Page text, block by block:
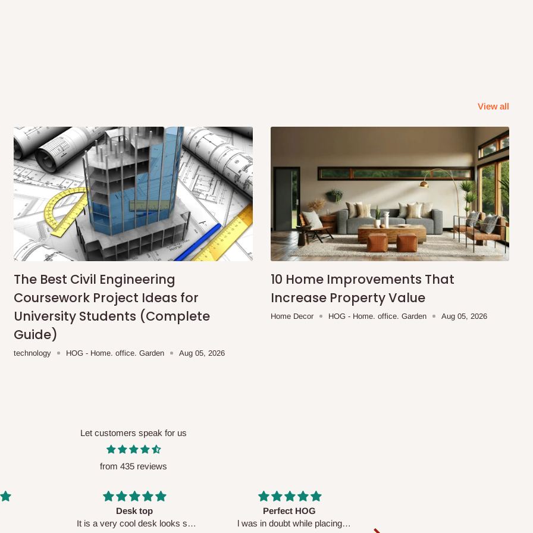
within 14 business days. Upon
confirmation.
before10:00 AM. Same-day
to optimize routes and keep
may apply.Our customer service
before processing your order.
(where required)
will be reflected
View all
The Best Civil Engineering
Coursework Project Ideas for
University Students (Complete
Guide)
technology HOG - Home. office. Garden Aug 05, 2026
10 Home Improvements That
Increase Property Value
Home Decor HOG - Home. office. Garden Aug 05, 2026
Let customers speak for us
from 435 reviews
looks so
Perfect HOG
l was in doubt while placing
Your staffs are very polite and
respectful. I am enjoying the